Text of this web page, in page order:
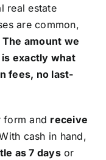
real estate
are common,
The amount we
exactly what
fees, no last-
form and receive
cash in hand,
as 7 daysor